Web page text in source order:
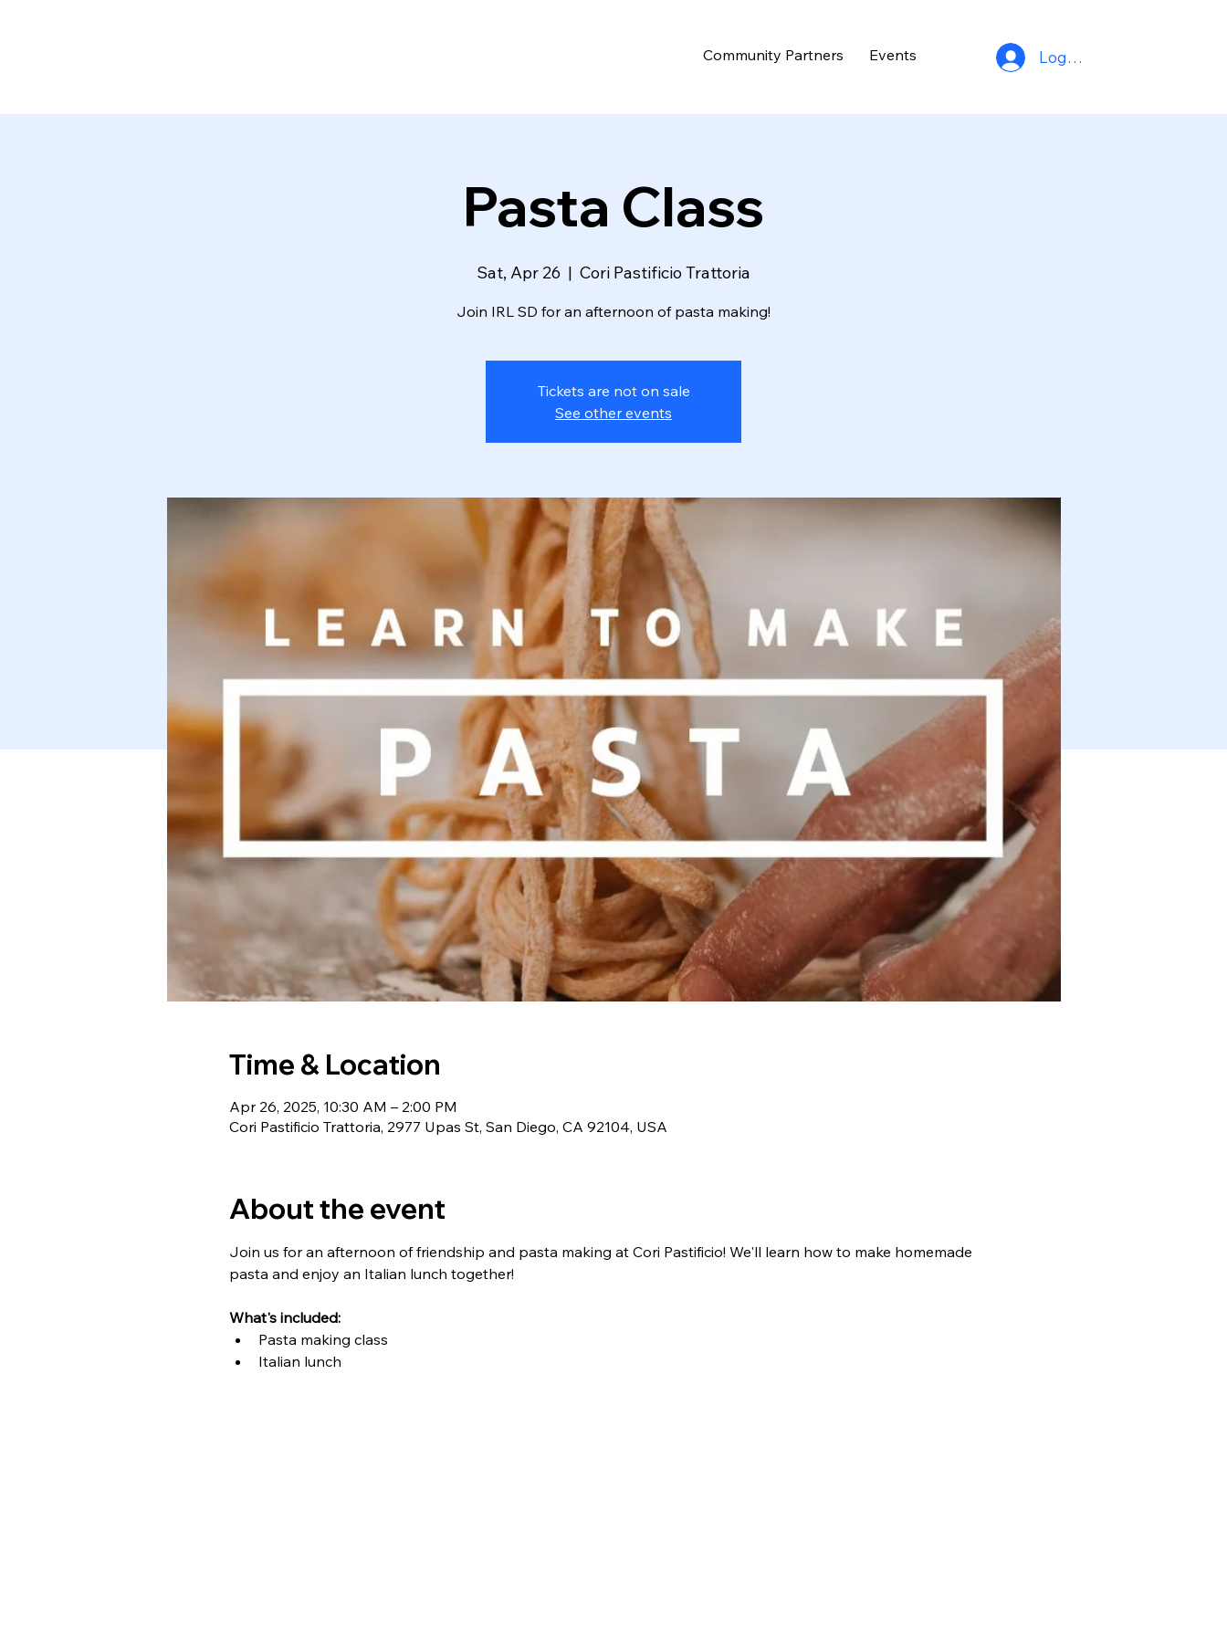
Community Partners Events Log In
Pasta Class
Sat, Apr 26
  |
Cori Pastificio Trattoria
Join IRL SD for an afternoon of pasta making!
Tickets are not on sale
See other events
Time & Location
Apr 26, 2025, 10:30 AM – 2:00 PM
Cori Pastificio Trattoria, 2977 Upas St, San Diego, CA 92104, USA
About the event
Join us for an afternoon of friendship and pasta making at Cori Pastificio! We'll learn how to make homemade
pasta and enjoy an Italian lunch together!
What's included:
Pasta making class
Italian lunch